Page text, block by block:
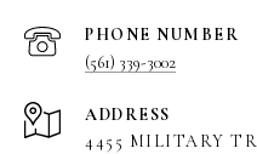
PHONE NUMBER
(561) 339-3002
ADDRESS
4455 MILITARY